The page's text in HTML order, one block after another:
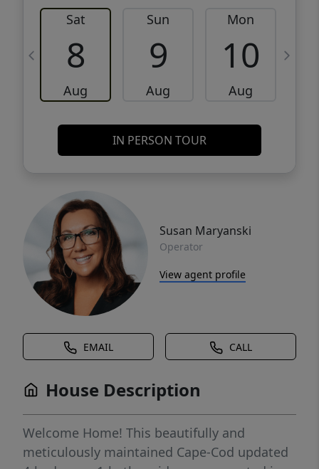
Sat
8
Aug
Sun
9
Aug
Mon
10
Aug
IN PERSON TOUR
Susan Maryanski
Operator
View agent profile
EMAIL CALL
House Description
Welcome Home! This beautifully and
meticulously maintained Cape-Cod updated